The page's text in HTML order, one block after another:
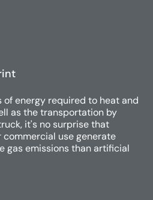
of energy required to heat and
as the transportation by
it's no surprise that
use generate
gas emissions than artificial